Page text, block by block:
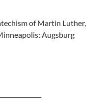
of Martin Luther,
Augsburg